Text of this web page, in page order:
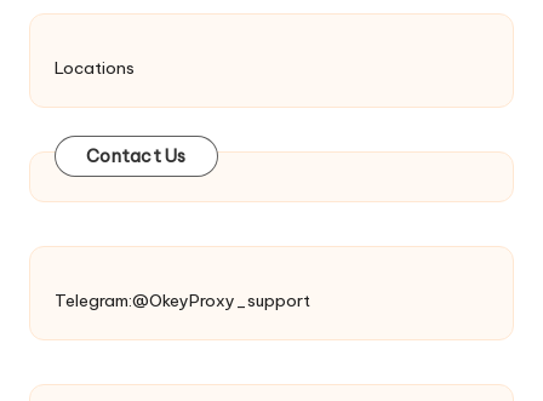
Locations
Contact Us
Telegram:@OkeyProxy_support